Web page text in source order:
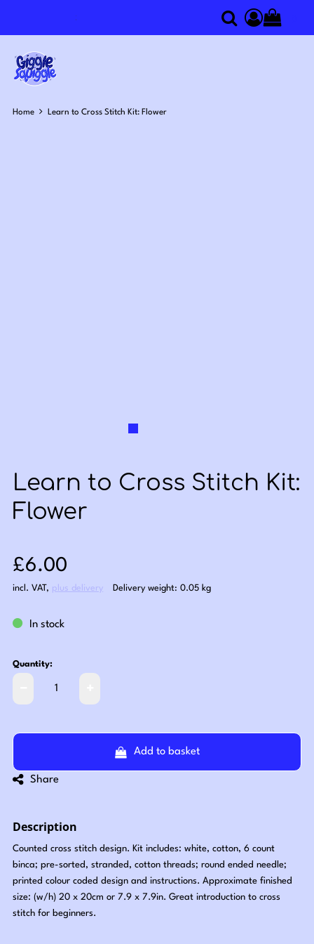
SearchAccess
Home Learn to Cross Stitch Kit: Flower
Learn to Cross Stitch Kit:
Flower
Sale price: £6.00
£6.00
incl. VAT , plus delivery Delivery weight: 0.05 kg
In stock
Quantity:
Add to basket
Share
Description
Counted cross stitch design. Kit includes: white, cotton, 6 count
binca; pre-sorted, stranded, cotton threads; round ended needle;
printed colour coded design and instructions. Approximate finished
size: (w/h) 20 x 20cm or 7.9 x 7.9in. Great introduction to cross
stitch for beginners.